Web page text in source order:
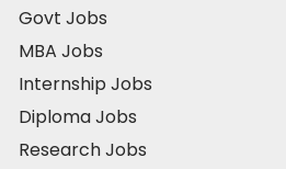
Govt Jobs
MBA Jobs
Internship Jobs
Diploma Jobs
Research Jobs